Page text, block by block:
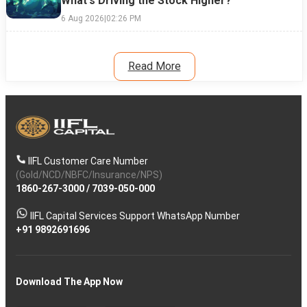
6 Aug 2026|02:26 PM
Read More
IIFL Customer Care Number
(Gold/NCD/NBFC/Insurance/NPS)
1860-267-3000/ 7039-050-000
IIFL Capital Services Support WhatsApp Number
+91 9892691696
Download The App Now